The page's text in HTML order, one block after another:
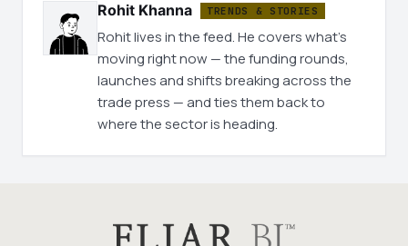
Rohit Khanna TRENDS & STORIES
Rohit lives in the feed. He covers what's
moving right now — the funding rounds,
launches and shifts breaking across the
trade press — and ties them back to
where the sector is heading.